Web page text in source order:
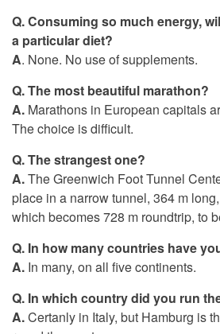
Q.Consuming so much energy,
a particular diet?
A. None. No use of supplements.
Q. The most beautiful marathon?
A. Marathons in European capitals
The choice is difficult.
Q. The strangest one?
A.The Greenwich Foot Tunnel
place in a narrow tunnel, 364 m
which becomes 728 m roundtrip, to
Q. In how many countries have
A. In many, on all five continents.
Q. In which country did you run
A.Certanly in Italy, but Hamburg is